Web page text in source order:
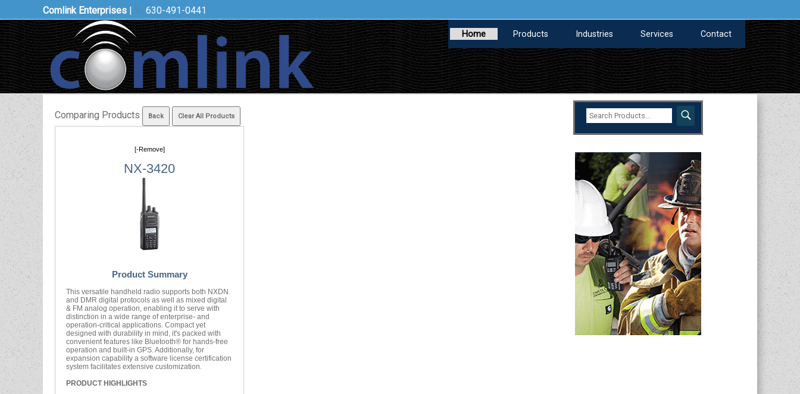
Comlink Enterprises | 630-491-0441
Home Products Industries Services Contact
Comparing Products
[-Remove]
NX-3420
Product Summary
This versatile handheld radio supports both NXDN
and DMR digital protocols as well as mixed digital
& FM analog operation, enabling it to serve with
distinction in a wide range of enterprise- and
operation-critical applications. Compact yet
designed with durability in mind, it's packed with
convenient features like Bluetooth® for hands-free
operation and built-in GPS. Additionally, for
expansion capability a software license certification
system facilitates extensive customization.
PRODUCT HIGHLIGHTS